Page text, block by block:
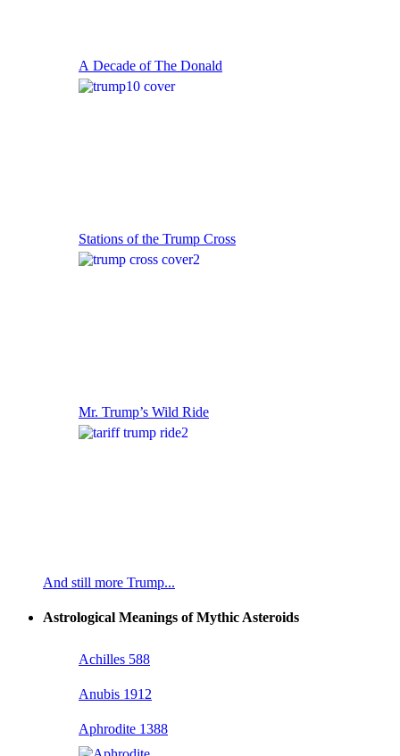
A Decade of The Donald
Stations of the Trump Cross
Mr. Trump’s Wild Ride
And still more Trump...
Astrological Meanings of Mythic Asteroids
Achilles 588
Anubis 1912
Aphrodite 1388